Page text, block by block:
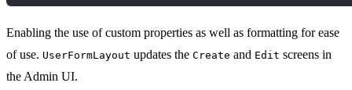
Enabling the use of custom properties as well as formatting for ease
of use. UserFormLayout updates the Create and Edit screens in
the Admin UI.